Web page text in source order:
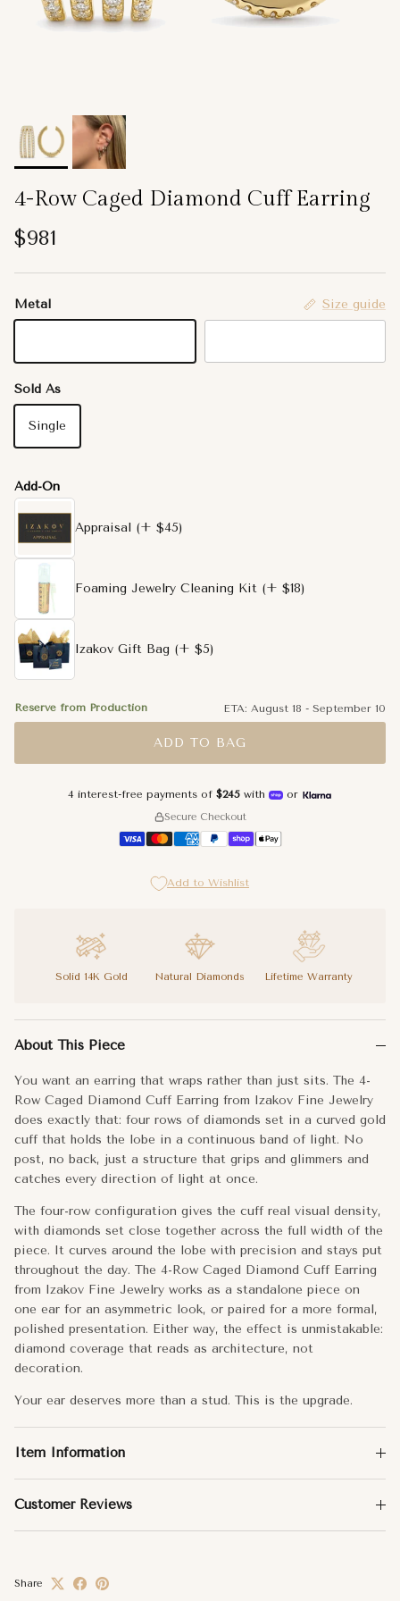
4-Row Caged Diamond Cuff Earring
Regular price
$981
Metal Size guide
Sold As
Single
Add-On
Appraisal (+ $45)
Foaming Jewelry Cleaning Kit (+ $18)
Izakov Gift Bag (+ $5)
Reserve from Production ETA: August 18 - September 10
ADD TO BAG
4 interest-free payments of $245with or
Secure Checkout
Add to Wishlist
Solid 14K Gold Natural Diamonds Lifetime Warranty
Your ear deserves more than a stud. This is the upgrade.
Metal: 14k Gold
Dimensions: mm
Carat Weight: 0.20
No. of Diamonds 88
Approx. Weight:
Total Carat Weight: 0.2
About This Piece
You want an earring that wraps rather than just sits. The 4-
Row Caged Diamond Cuff Earring from Izakov Fine Jewelry
does exactly that: four rows of diamonds set in a curved gold
cuff that holds the lobe in a continuous band of light. No
post, no back, just a structure that grips and glimmers and
catches every direction of light at once.
The four-row configuration gives the cuff real visual density,
with diamonds set close together across the full width of the
piece. It curves around the lobe with precision and stays put
throughout the day. The 4-Row Caged Diamond Cuff Earring
from Izakov Fine Jewelry works as a standalone piece on
one ear for an asymmetric look, or paired for a more formal,
polished presentation. Either way, the effect is unmistakable:
diamond coverage that reads as architecture, not
decoration.
Your ear deserves more than a stud. This is the upgrade.
Item Information
Customer Reviews
Share